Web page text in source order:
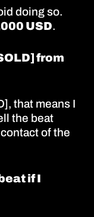
doing so.
USD.
from
that means I
the beat
of the
if I